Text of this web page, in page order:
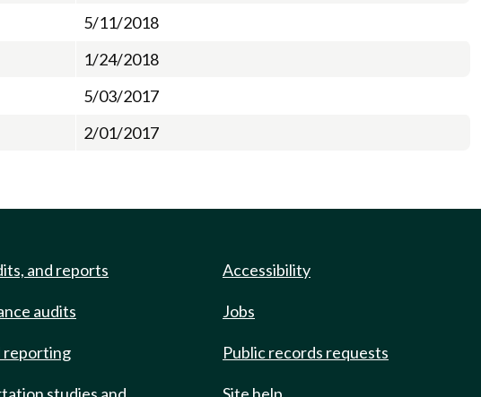
5/11/2018
1/24/2018
5/03/2017
2/01/2017
and reports
audits
reporting
Accessibility
Jobs
Public records requests